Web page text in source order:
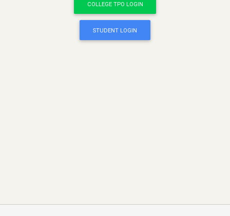
COLLEGE TPO LOGIN
STUDENT LOGIN